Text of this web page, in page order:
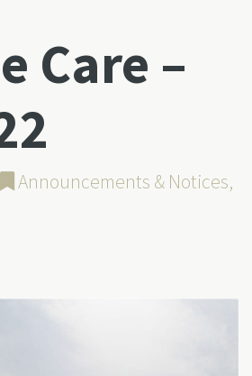
Care –
Announcements & Notices,